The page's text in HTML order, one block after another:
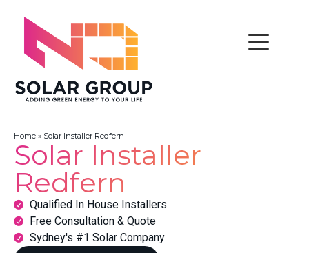
Home » Solar Installer Redfern
Solar Installer
Redfern
Qualified In House Installers
Free Consultation & Quote
Sydney's #1 Solar Company